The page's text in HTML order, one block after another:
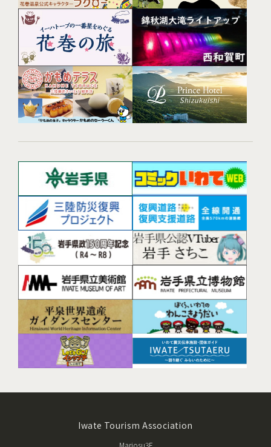
Iwate Tourism Association
Mariosu3F